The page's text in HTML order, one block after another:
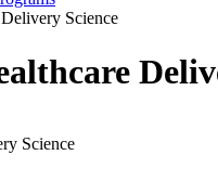
Science
Science